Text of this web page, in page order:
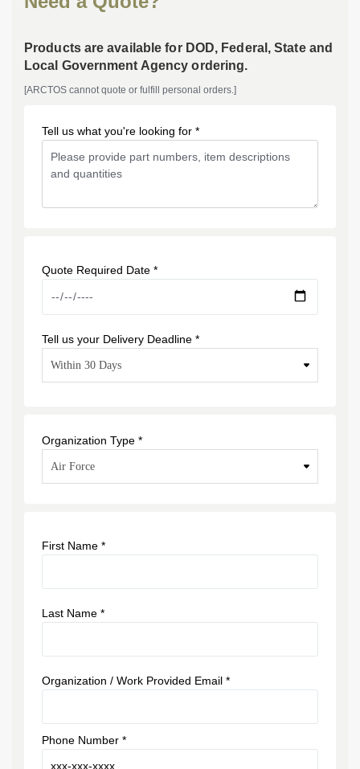
Products are available for DOD, Federal, State and
Local Government Agency ordering.
[ARCTOS cannot quote or fulfill personal orders.]
Tell us what you're looking for *
Quote Required Date *
Tell us your Delivery Deadline *
Organization Type *
First Name *
Last Name *
Organization / Work Provided Email *
Phone Number *